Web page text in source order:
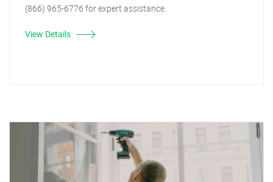
(866) 965-6776 for expert assistance.
View Details